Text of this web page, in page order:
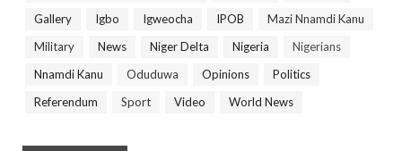
Gallery
Igbo Igweocha IPOB
Mazi Nnamdi Kanu
Military
News Niger Delta Nigeria
Nigerians
Nnamdi Kanu
Oduduwa Opinions
Politics
Referendum
Sport Video World News